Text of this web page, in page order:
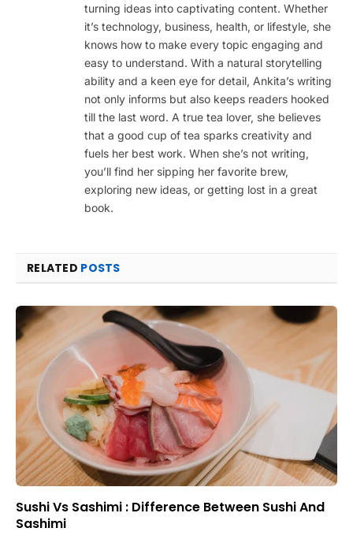
turning ideas into captivating content. Whether
it’s technology, business, health, or lifestyle, she
knows how to make every topic engaging and
easy to understand. With a natural storytelling
ability and a keen eye for detail, Ankita’s writing
not only informs but also keeps readers hooked
till the last word. A true tea lover, she believes
that a good cup of tea sparks creativity and
fuels her best work. When she’s not writing,
you’ll find her sipping her favorite brew,
exploring new ideas, or getting lost in a great
book.
RELATED POSTS
Sushi Vs Sashimi : Difference Between Sushi And
Sashimi